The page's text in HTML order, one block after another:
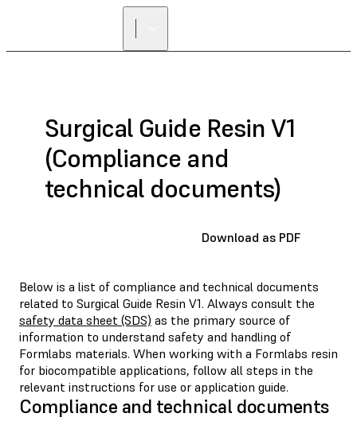
Surgical Guide Resin V1
(Compliance and
technical documents)
Download as PDF
Below is a list of compliance and technical documents
related to Surgical Guide Resin V1. Always consult the
safety data sheet (SDS) as the primary source of
information to understand safety and handling of
Formlabs materials. When working with a Formlabs resin
for biocompatible applications, follow all steps in the
relevant instructions for use or application guide.
Compliance and technical documents